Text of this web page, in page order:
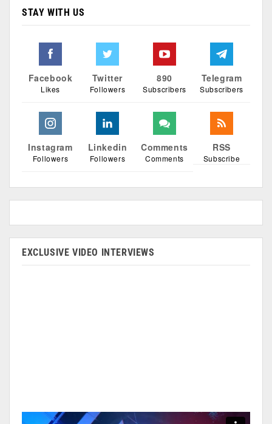
STAY WITH US
Facebook
Likes
Twitter
Followers
890
Subscribers
Telegram
Subscribers
Instagram
Followers
Linkedin
Followers
Comments
Comments
RSS
Subscribe
EXCLUSIVE VIDEO INTERVIEWS